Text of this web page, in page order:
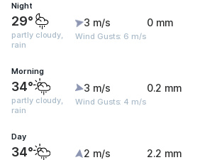
Night
29°
partly cloudy,
rain
3 m/s
Wind Gusts: 6 m/s
0 mm
Morning
34°
partly cloudy,
rain
3 m/s
Wind Gusts: 4 m/s
0.2 mm
Day
34° 2 m/s 2.2 mm